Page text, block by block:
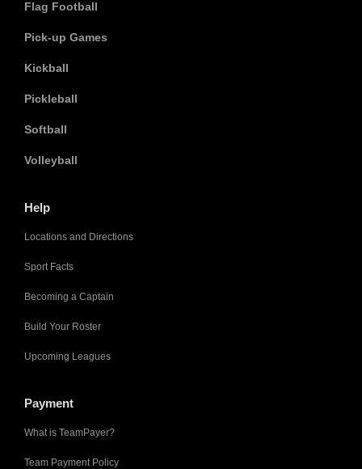
Flag Football
Pick-up Games
Kickball
Pickleball
Softball
Volleyball
Help
Locations and Directions
Sport Facts
Becoming a Captain
Build Your Roster
Upcoming Leagues
Payment
What is TeamPayer?
Team Payment Policy